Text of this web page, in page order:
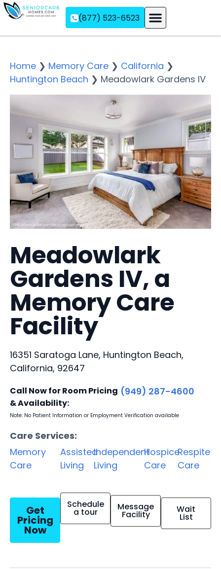
(877) 523-6523
Home ❯ Memory Care ❯ California ❯
Huntington Beach ❯ Meadowlark Gardens IV
Meadowlark
Gardens IV, a
Memory Care
Facility
16351 Saratoga Lane, Huntington Beach,
California, 92647
Call Now for Room Pricing
& Availability:
(949) 287-4600
Note: No Patient Information or Employment Verification available
Care Services:
Memory
Care
Assisted
Living
Independent
Living
Hospice
Care
Respite
Care
Get
Pricing
Now
Schedule
a tour Message
Facility Wait
List